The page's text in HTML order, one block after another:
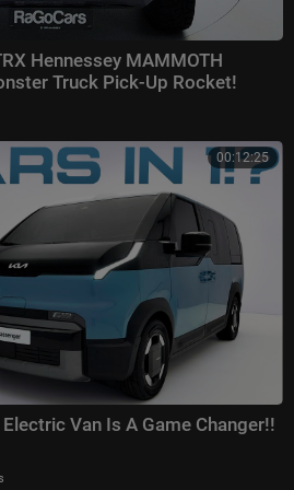
Hennessey MAMMOTH
Truck Pick-Up Rocket!
00:12:25
Van Is A Game Changer!!